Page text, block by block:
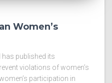
Women’s
has published its
violations of women’s
participation in